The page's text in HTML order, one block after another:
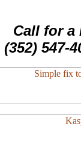
Call for a
(352) 547-